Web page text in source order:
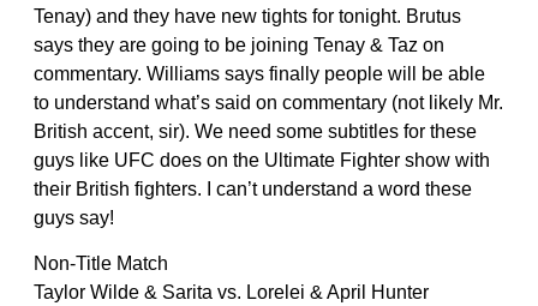
Tenay) and they have new tights for tonight. Brutus
says they are going to be joining Tenay & Taz on
commentary. Williams says finally people will be able
to understand what’s said on commentary (not likely Mr.
British accent, sir). We need some subtitles for these
guys like UFC does on the Ultimate Fighter show with
their British fighters. I can’t understand a word these
guys say!
Non-Title Match
Taylor Wilde & Sarita vs. Lorelei & April Hunter